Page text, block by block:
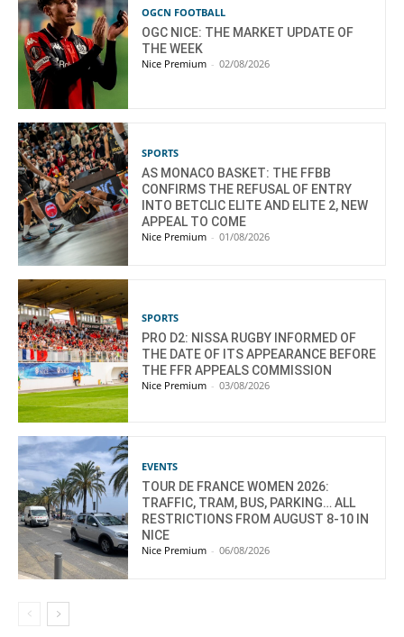
OGCN FOOTBALL
OGC NICE: THE MARKET UPDATE OF
THE WEEK
Nice Premium - 02/08/2026
SPORTS
AS MONACO BASKET: THE FFBB
CONFIRMS THE REFUSAL OF ENTRY
INTO BETCLIC ELITE AND ELITE 2, NEW
APPEAL TO COME
Nice Premium - 01/08/2026
SPORTS
PRO D2: NISSA RUGBY INFORMED OF
THE DATE OF ITS APPEARANCE BEFORE
THE FFR APPEALS COMMISSION
Nice Premium - 03/08/2026
EVENTS
TOUR DE FRANCE WOMEN 2026:
TRAFFIC, TRAM, BUS, PARKING… ALL
RESTRICTIONS FROM AUGUST 8-10 IN
NICE
Nice Premium - 06/08/2026